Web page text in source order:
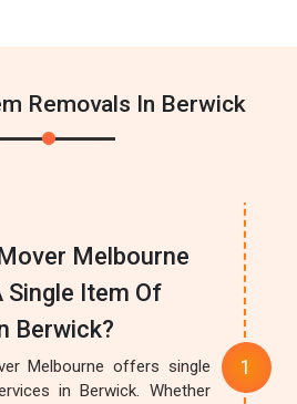
Removals In Berwick
Melbourne
Single Item Of
Berwick?
Melbourne offers single
in Berwick. Whether